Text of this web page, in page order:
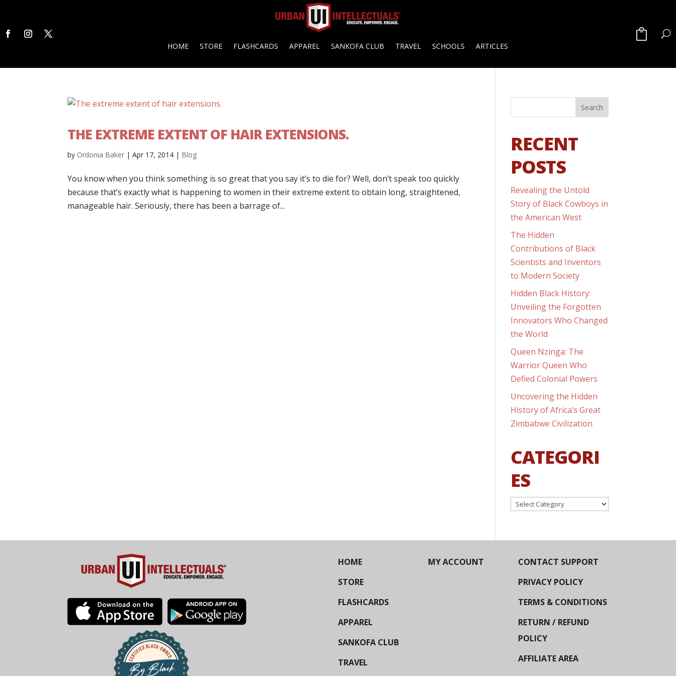
HOME STORE FLASHCARDS APPAREL SANKOFA CLUB TRAVEL SCHOOLS ARTICLES
THE EXTREME EXTENT OF HAIR EXTENSIONS.
by Ordonia Baker |Apr 17, 2014 | Blog
You know when you think something is so great that you say it’s to die for? Well, don’t speak too quickly
because that’s exactly what is happening to women in their extreme extent to obtain long, straightened,
manageable hair. Seriously, there has been a barrage of...
RECENT
POSTS
Revealing the Untold
Story of Black Cowboys in
the American West
The Hidden
Contributions of Black
Scientists and Inventors
to Modern Society
Hidden Black History:
Unveiling the Forgotten
Innovators Who Changed
the World
Queen Nzinga: The
Warrior Queen Who
Defied Colonial Powers
Uncovering the Hidden
History of Africa’s Great
Zimbabwe Civilization
CATEGORI
ES
Categories
HOME
STORE
FLASHCARDS
APPAREL
SANKOFA CLUB
TRAVEL
MY ACCOUNT
CONTACT SUPPORT
PRIVACY POLICY
TERMS & CONDITIONS
RETURN / REFUND
POLICY
AFFILIATE AREA